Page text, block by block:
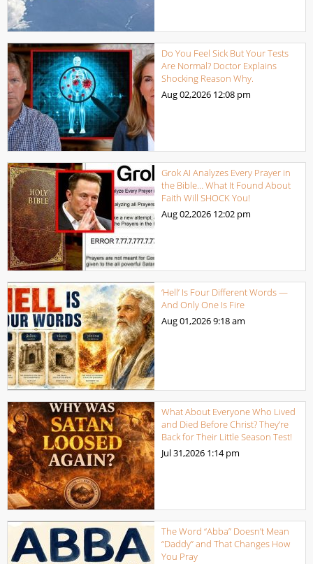
Do You Feel Sick But Your Tests
Are Normal? Doctor Explains
Shocking Reason Why.
Aug 02,2026 12:08 pm
Grok AI Analyzes Every Prayer in
the Bible… What It Found About
Faith Will SHOCK You!
Aug 02,2026 12:02 pm
‘Hell’ Is Four Different Words —
And Only One Is Fire
Aug 01,20269:18 am
What About Everyone Who Lived
and Died Before Christ? They’re
Back for Their Little Season Test!
Jul 31,2026 1:14 pm
The Word “Abba” Doesn’t Mean
“Daddy” and That Changes How
You Pray